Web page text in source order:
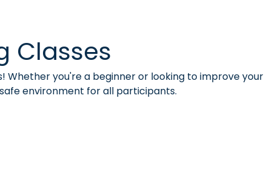
Classes
Whether you're a beginner or looking to improve your
environment for all participants.